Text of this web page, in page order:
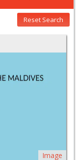
Reset Search
Image